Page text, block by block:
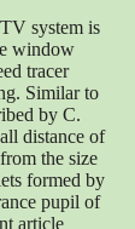
system is
window
tracer
Similar to
by C.
distance of
the size
formed by
pupil of
article